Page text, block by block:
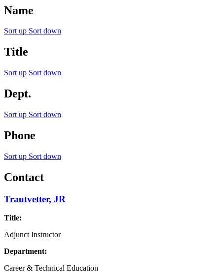
Name
Sort up Sort down
Title
Sort up Sort down
Dept.
Sort up Sort down
Phone
Sort up Sort down
Contact
Trautvetter, JR
Title:
Adjunct Instructor
Department:
Career & Technical Education